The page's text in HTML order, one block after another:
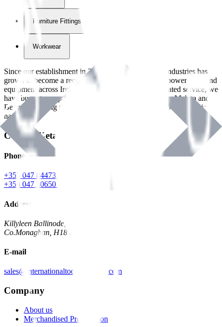
Furniture Fittings & Fastners
Workwear
Since our establishment in2018
, International Tool Industries has
grown to become a recognized supplier of premium power tools and
equipment across Ireland. With over
years of dedicated service, we
have built strong partnerships with leading brands like Makita and
Benman, serving the Hardware and Builders Merchants industries
nationwide.
Contact Details
Phone
+353 047 84473 | Account
+353 047 30650 | Sales
Address
Killyleen Ballinode,
Co.Monaghan, H18 HT63
E-mail
sales@internationaltoolindustries.com
Company
About us
Merchandised Presentation